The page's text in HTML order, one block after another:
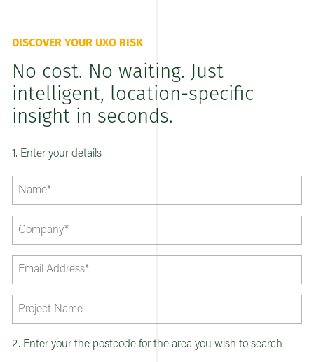
DISCOVER YOUR UXO RISK
No cost. No waiting. Just
intelligent, location-specific
insight in seconds.
1. Enter your details
2. Enter your the postcode for the area you wish to search